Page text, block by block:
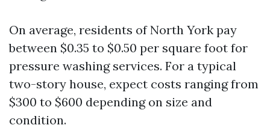
On average, residents of North York pay
between $0.35 to $0.50 per square foot for
pressure washing services. For a typical
two-story house, expect costs ranging from
$300 to $600 depending on size and
condition.